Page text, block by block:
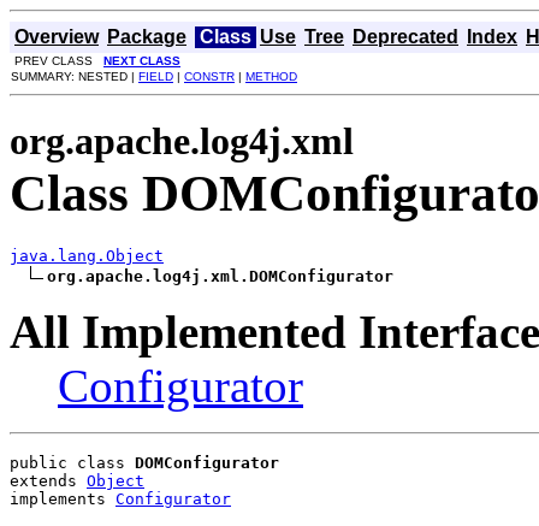
Overview Package Class Use Tree Deprecated Index
PREV CLASS NEXT CLASS
SUMMARY: NESTED | FIELD | CONSTR | METHOD
org.apache.log4j.xml
Class
java.lang.Object
org.apache.log4j.xml.DOMConfigurator
All Implemented
Configurator
public class DOMConfigurator
extends Object
implements Configurator